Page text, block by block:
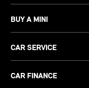
BUY A MINI
CAR SERVICE
CAR FINANCE